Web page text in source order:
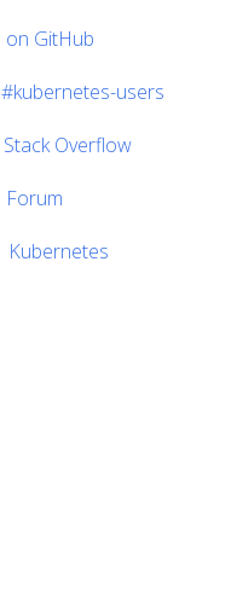
on GitHub
#kubernetes-users
Stack Overflow
Forum
Kubernetes